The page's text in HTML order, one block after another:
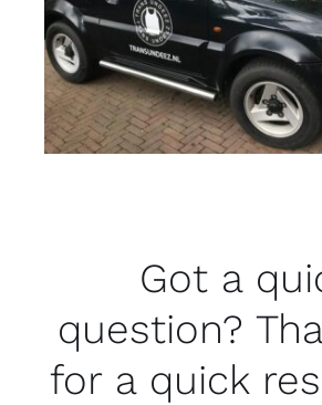
Got a
question?
for a quick